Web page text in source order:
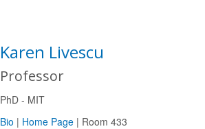
Karen Livescu
Professor
PhD - MIT
Bio | Home Page | Room 433